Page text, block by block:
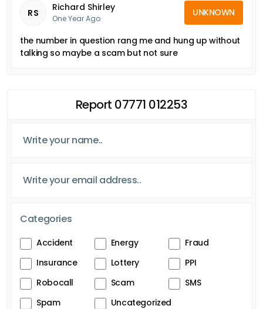
RS Richard Shirley
One Year Ago
UNKNOWN
the number in question rang me and hung up without
talking so maybe a scam but not sure
Report 07771 012253
Categories
Accident Energy
Fraud
Insurance
Lottery
PPI
Robocall
Scam
SMS
Spam
Uncategorized